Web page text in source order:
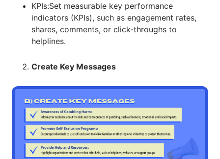
KPIs:Set measurable key performance
indicators (KPIs), such as engagement rates,
shares, comments, or click-throughs to
helplines.
Create Key Messages